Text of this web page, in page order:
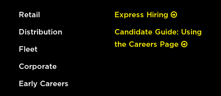
Retail
Distribution
Fleet
Corporate
Early Careers
Express Hiring
Candidate Guide: Using
the Careers Page